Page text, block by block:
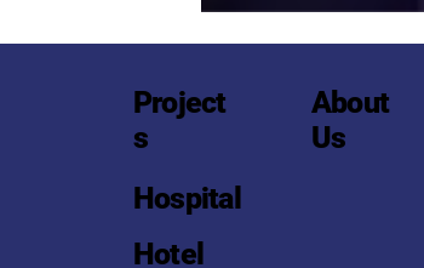
Project
s
Hospital
Hotel
About
Us